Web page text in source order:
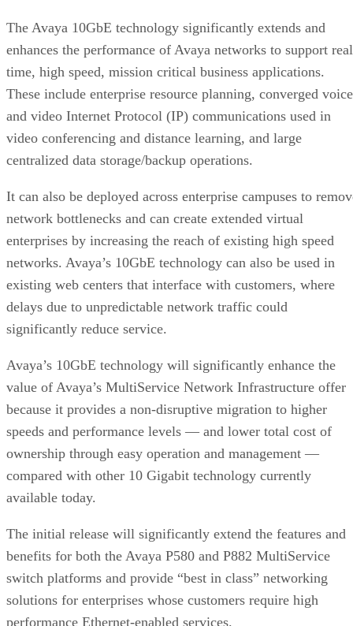
The Avaya 10GbE technology significantly extends and
enhances the performance of Avaya networks to support
time, high speed, mission critical business applications.
These include enterprise resource planning, converged voice
and video Internet Protocol (IP) communications used in
video conferencing and distance learning, and large
centralized data storage/backup operations.
It can also be deployed across enterprise campuses to
network bottlenecks and can create extended virtual
enterprises by increasing the reach of existing high speed
networks. Avaya’s 10GbE technology can also be used in
existing web centers that interface with customers, where
delays due to unpredictable network traffic could
significantly reduce service.
Avaya’s 10GbE technology will significantly enhance the
value of Avaya’s MultiService Network Infrastructure offer
because it provides a non-disruptive migration to higher
speeds and performance levels — and lower total cost of
ownership through easy operation and management —
compared with other 10 Gigabit technology currently
available today.
The initial release will significantly extend the features and
benefits for both the Avaya P580 and P882 MultiService
switch platforms and provide “best in class” networking
solutions for enterprises whose customers require high
performance Ethernet-enabled services.